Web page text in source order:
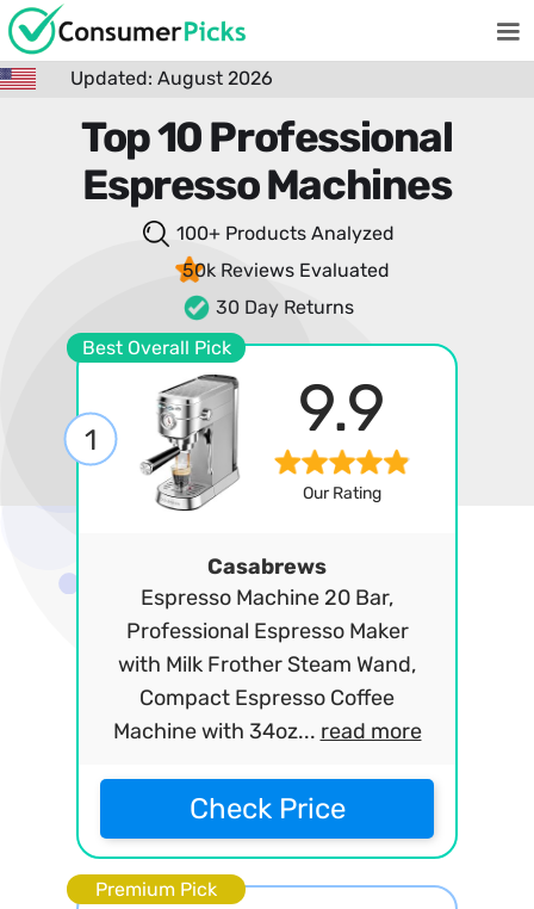
Updated: August 2026
Top 10 Professional
Espresso Machines
100+ Products Analyzed
50k Reviews Evaluated
30 Day Returns
Best Overall Pick
1 9.9
Our Rating
Casabrews
Espresso Machine 20 Bar,
Professional Espresso Maker
with Milk Frother Steam Wand,
Compact Espresso Coffee
Machine with 34oz... read more
Check Price
Premium Pick